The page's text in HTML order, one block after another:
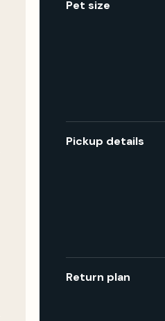
Pet size
Pickup details
Return plan